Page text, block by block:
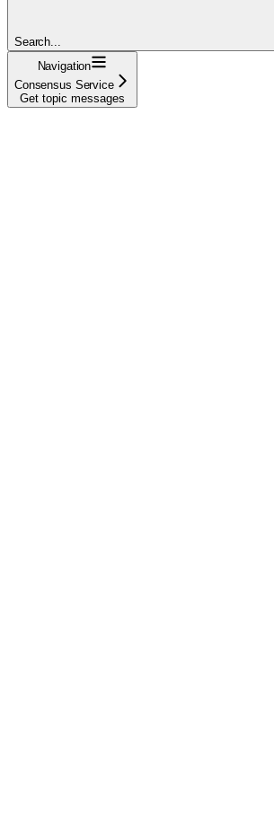
Search...
Navigation
Consensus Service
Get topic messages